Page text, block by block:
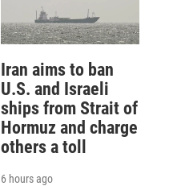
Iran aims to ban
U.S. and Israeli
ships from Strait of
Hormuz and charge
others a toll
6 hours ago